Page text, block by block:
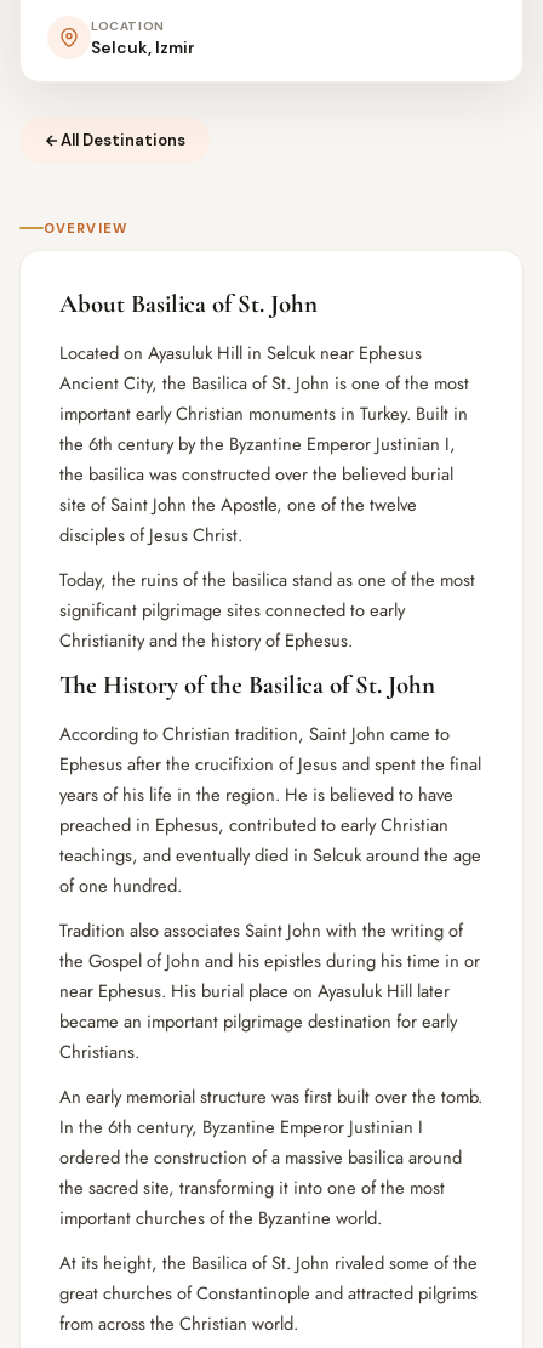
LOCATION
Selcuk, Izmir
All Destinations
OVERVIEW
About Basilica of St. John
Located on Ayasuluk Hill in Selcuk near Ephesus
Ancient City, the Basilica of St. John is one of the most
important early Christian monuments in Turkey. Built in
the 6th century by the Byzantine Emperor Justinian I,
the basilica was constructed over the believed burial
site of Saint John the Apostle, one of the twelve
disciples of Jesus Christ.
Today, the ruins of the basilica stand as one of the most
significant pilgrimage sites connected to early
Christianity and the history of Ephesus.
The History of the Basilica of St. John
According to Christian tradition, Saint John came to
Ephesus after the crucifixion of Jesus and spent the final
years of his life in the region. He is believed to have
preached in Ephesus, contributed to early Christian
teachings, and eventually died in Selcuk around the age
of one hundred.
Tradition also associates Saint John with the writing of
the Gospel of John and his epistles during his time in or
near Ephesus. His burial place on Ayasuluk Hill later
became an important pilgrimage destination for early
Christians.
An early memorial structure was first built over the tomb.
In the 6th century, Byzantine Emperor Justinian I
ordered the construction of a massive basilica around
the sacred site, transforming it into one of the most
important churches of the Byzantine world.
At its height, the Basilica of St. John rivaled some of the
great churches of Constantinople and attracted pilgrims
from across the Christian world.